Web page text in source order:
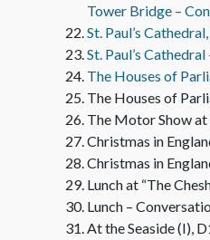
Tower Bridge –
St. Paul’s
St. Paul’s
The Houses of
The Houses of
The Motor Show
Christmas in
Christmas in
Lunch at “The
Lunch –
At the Seaside (I),